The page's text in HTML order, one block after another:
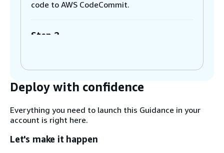
code to AWS CodeCommit.
Step 2
Step 3
AWS CodeBuild downloads the foundational
model inference code and the foundational
model data from Amazon SageMaker.
Step 4
Deploy with confidence
Everything you need to launch this Guidance in your
account is right here.
Let's make it happen